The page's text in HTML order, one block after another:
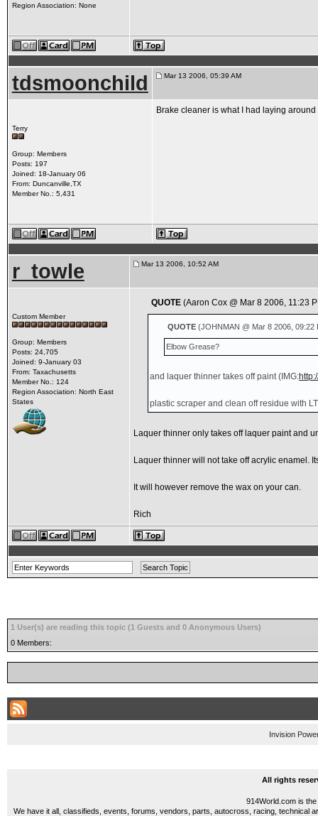
Region Association: None
tdsmoonchild Mar 13 2006, 05:39 AM
Terry
Group: Members
Posts: 197
Joined: 18-January 06
From: Duncanville,TX
Member No.: 5,431
Brake cleaner is what I had laying
r_towle Mar 13 2006, 10:52 AM
Custom Member
Group: Members
Posts: 24,705
Joined: 9-January 03
From: Taxachusetts
Member No.: 124
Region Association: North East
States
QUOTE (Aaron Cox @ Mar 8 2006, 11:23
QUOTE(JOHNMAN @ Mar 8 2006, 09:22
Elbow Grease?
and laquer thinner takes off paint(IMG:
plastic scraper and clean off residue with
Laquer thinner only takes off laquer paint and
Laquer thinner will not take off acrylic enamel.
It will however remove the wax on your can.
Rich
1 User(s) are reading this topic (1 Guests and 0 Anonymous Users)
0 Members:
Invision
All rights
914World.com is
We have it all, classifieds, events, forums, vendors, parts, autocross, racing, technical